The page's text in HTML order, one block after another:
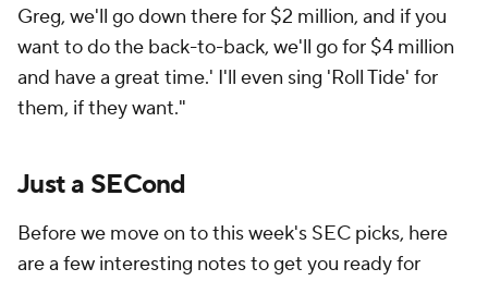
Greg, we'll go down there for $2 million, and if you
want to do the back-to-back, we'll go for $4 million
and have a great time.' I'll even sing 'Roll Tide' for
them, if they want."
Just a SECond
Before we move on to this week's SEC picks, here
are a few interesting notes to get you ready for